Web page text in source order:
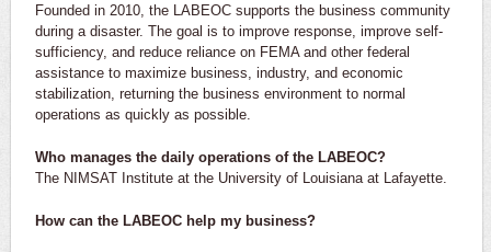
Founded in 2010, the LABEOC supports the business community
during a disaster. The goal is to improve response, improve self-
sufficiency, and reduce reliance on FEMA and other federal
assistance to maximize business, industry, and economic
stabilization, returning the business environment to normal
operations as quickly as possible.
Who manages the daily operations of the LABEOC?
The NIMSAT Institute at the University of Louisiana at Lafayette.
How can the LABEOC help my business?